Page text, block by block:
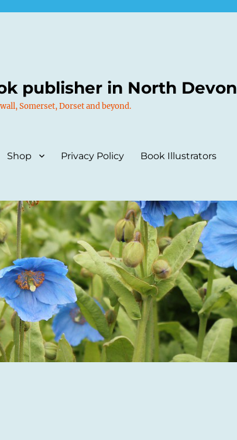
publisher in North Devon
Somerset, Dorset and beyond.
Shop Privacy Policy Book Illustrators